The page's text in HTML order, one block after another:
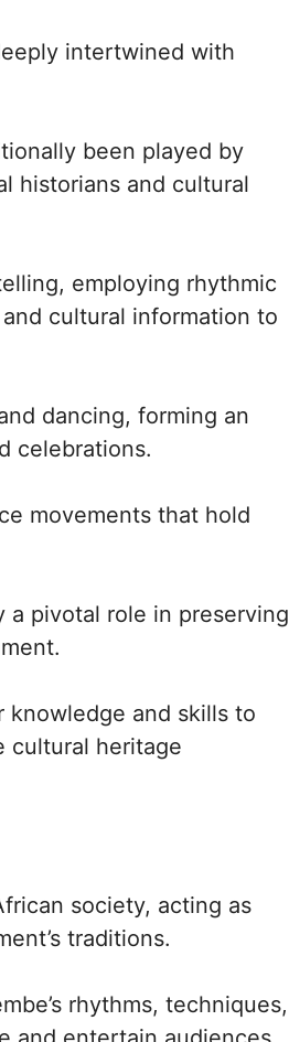
intertwined with
been played by
historians and cultural
employing rhythmic
cultural information to
dancing, forming an
celebrations.
movements that hold
a pivotal role in preserving
knowledge and skills to
cultural heritage
society, acting as
traditions.
rhythms, techniques,